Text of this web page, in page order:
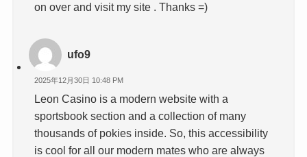
on over and visit my site . Thanks =)
ufo9
2025年12月30日 10:48 PM
Leon Casino is a modern website with a
sportsbook section and a collection of many
thousands of pokies inside. So, this accessibility
is cool for all our modern mates who are always